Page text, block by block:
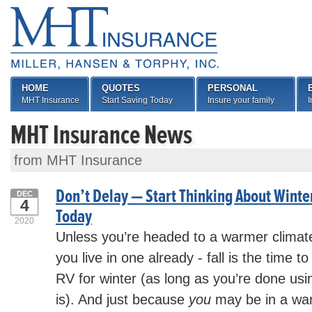
MHT Insurance News
from MHT Insurance
Don’t Delay — Start Thinking About
Today
DEC
4
2020
Unless you’re headed to a warmer
you live in one already - fall is the time
RV for winter (as long as you’re done
is). And just because you may be in a
HOME
MHT Insurance
QUOTES
Start Saving Today
PERSONAL
Insure your family